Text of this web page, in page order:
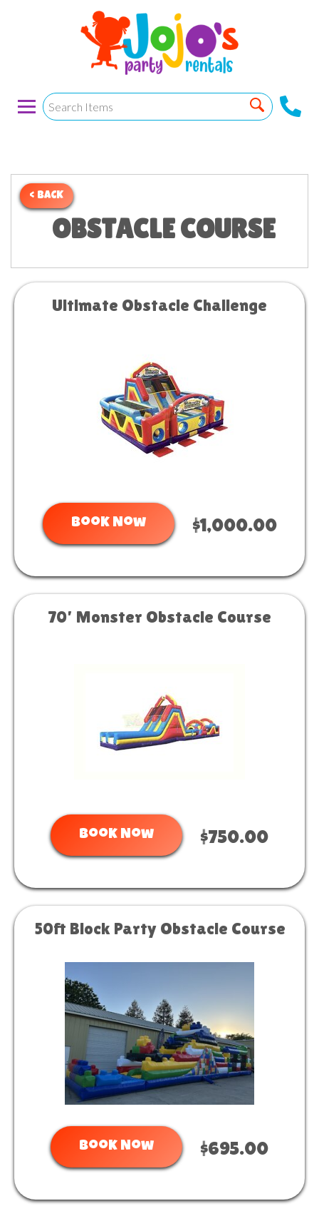
< BACK
OBSTACLE COURSE
Ultimate Obstacle Challenge
Book Now $1,000.00
70’ Monster Obstacle Course
Book Now $750.00
50ft Block Party Obstacle Course
Book Now $695.00